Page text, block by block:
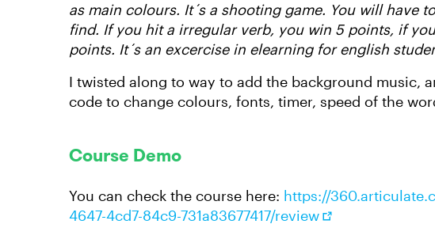
as main colours. It´s a shooting game. You will have
find. If you hit a irregular verb, you win 5 points, if
points. It´s an excercise in elearning for english
I twisted along to way to add the background music,
code to change colours, fonts, timer, speed of the
Course Demo
You can check the course here: https://
4647-4cd7-84c9-731a83677417/review